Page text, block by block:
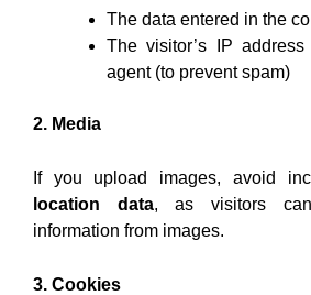
The data entered in the
The visitor’s IP
agent (to prevent spam)
2. Media
If you upload images, avoid
location data, as visitors
information from images.
3. Cookies